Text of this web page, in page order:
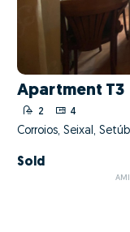
Apartment T3
2 4
Corroios, Seixal,
Sold